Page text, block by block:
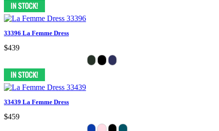
33396 La Femme Dress
$439
33439 La Femme Dress
$459